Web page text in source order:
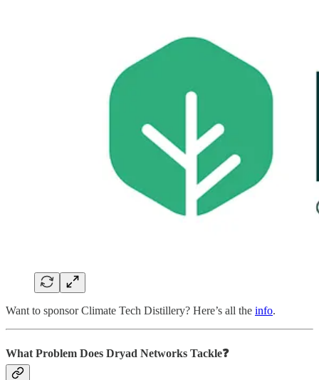
Want to sponsor Climate Tech Distillery? Here’s all the info.
What Problem Does Dryad Networks Tackle❓